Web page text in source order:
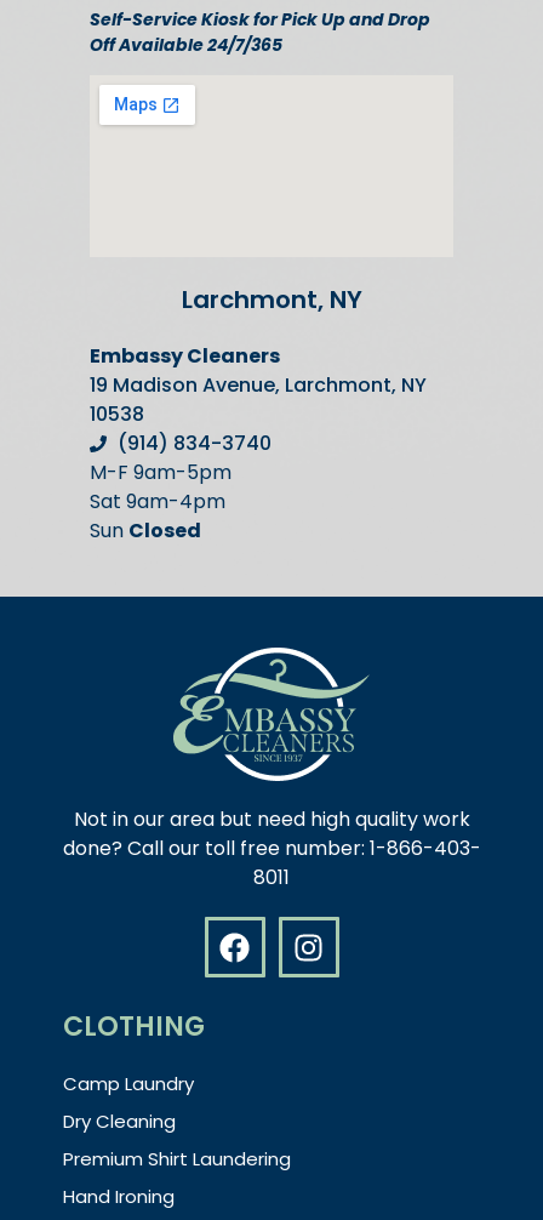
Self-Service Kiosk for Pick Up and Drop
Off Available 24/7/365
Larchmont, NY
Embassy Cleaners
19 Madison Avenue, Larchmont, NY
10538
(914) 834-3740
M-F 9am-5pm
Sat 9am-4pm
Sun Closed
Not in our area but need high quality work
done? Call our toll free number: 1-866-403-
8011
CLOTHING
Camp Laundry
Dry Cleaning
Premium Shirt Laundering
Hand Ironing